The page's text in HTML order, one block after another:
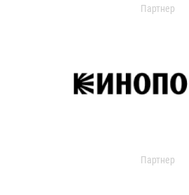
Партнер
Партнер